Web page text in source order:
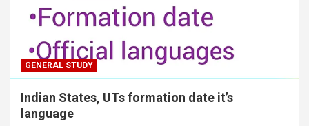
GENERAL STUDY
Indian States, UTs formation date it’s
language